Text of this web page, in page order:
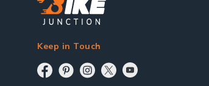
Keep in Touch